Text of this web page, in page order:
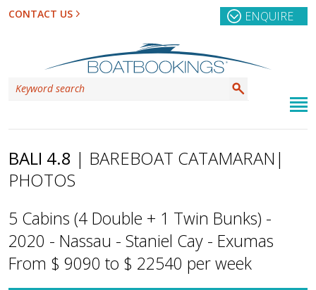
CONTACT US ENQUIRE
BALI 4.8 | BAREBOAT CATAMARAN |
PHOTOS
5 Cabins (4 Double + 1 Twin Bunks) -
2020 - Nassau - Staniel Cay - Exumas
From $ 9090 to $ 22540 per week